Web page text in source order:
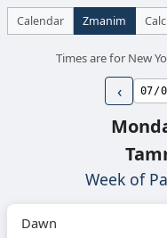
Calendar Zmanim
Times are for New
‹
Week of
Dawn